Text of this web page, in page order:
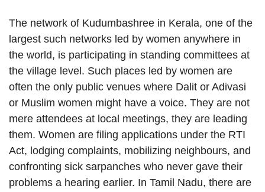
The network of Kudumbashree in Kerala, one of the
largest such networks led by women anywhere in
the world, is participating in standing committees at
the village level. Such places led by women are
often the only public venues where Dalit or Adivasi
or Muslim women might have a voice. They are not
mere attendees at local meetings, they are leading
them. Women are filing applications under the RTI
Act, lodging complaints, mobilizing neighbours, and
confronting sick sarpanches who never gave their
problems a hearing earlier. In Tamil Nadu, there are